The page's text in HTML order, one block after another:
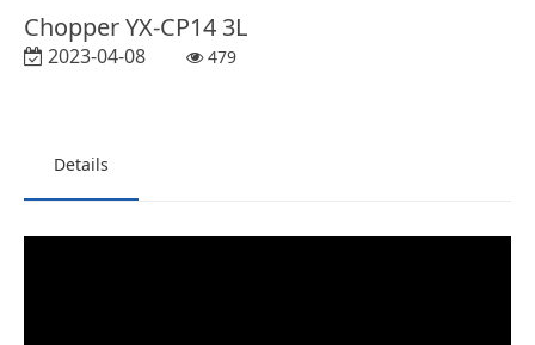
Chopper YX-CP14 3L
2023-04-08 479
Details